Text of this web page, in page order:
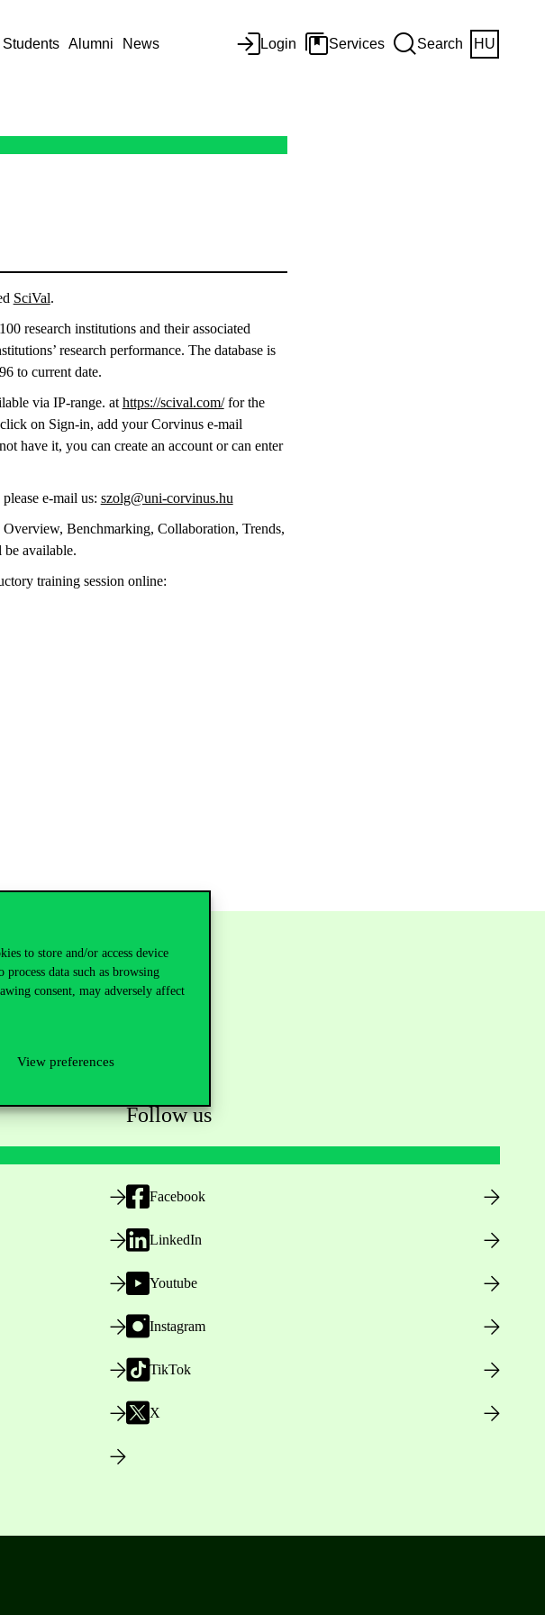
to store and/or access device
data such as browsing
consent, may adversely affect
View preferences
Students Alumni News Login Services Search HU
SciVal.
research institutions and their associated
research performance. The database is
to current date.
via IP-range. at https://scival.com/for the
on Sign-in, add your Corvinus e-mail
have it, you can create an account or can enter
e-mail us: szolg@uni-corvinus.hu
Benchmarking, Collaboration, Trends,
be available.
training session online:
Follow us
Facebook
LinkedIn
Youtube
Instagram
TikTok
X